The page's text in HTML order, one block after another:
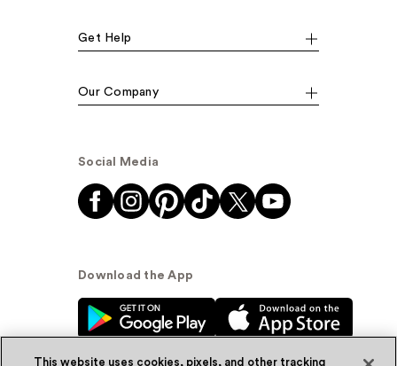
Get Help
Our Company
Social Media
Download the App
This website uses cookies, pixels, and other tracking